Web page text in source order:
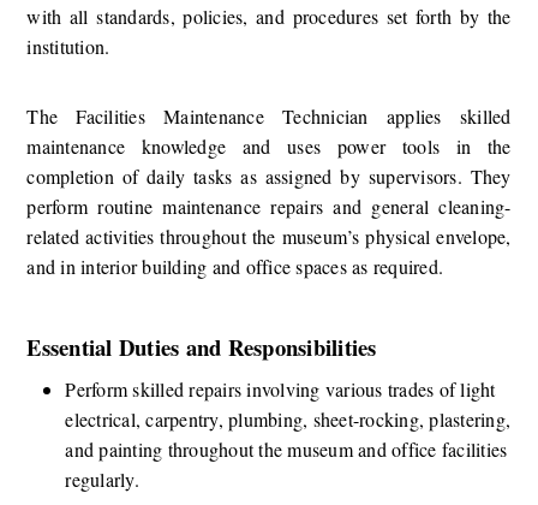
with all standards, policies, and procedures set forth by the
institution.
The Facilities Maintenance Technician applies skilled
maintenance knowledge and uses power tools in the
completion of daily tasks as assigned by supervisors. They
perform routine maintenance repairs and general cleaning-
related activities throughout the museum’s physical envelope,
and in interior building and office spaces as required.​​
Essential Duties and Responsibilities
​​Perform skilled repairs involving various trades of light
electrical, carpentry, plumbing, sheet-rocking, plastering,
and painting throughout the museum and office facilities
regularly.